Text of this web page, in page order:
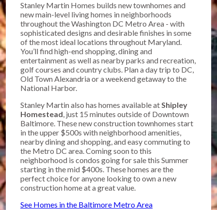
Stanley Martin Homes builds new townhomes and
new main-level living homes in neighborhoods
throughout the Washington DC Metro Area - with
sophisticated designs and desirable finishes in some
of the most ideal locations throughout Maryland.
You’ll find high-end shopping, dining and
entertainment as well as nearby parks and recreation,
golf courses and country clubs. Plan a day trip to DC,
Old Town Alexandria or a weekend getaway to the
National Harbor.
Stanley Martin also has homes available atShipley
Homestead, just 15 minutes outside of Downtown
Baltimore. These new construction townhomes start
in the upper $500s with neighborhood amenities,
nearby dining and shopping, and easy commuting to
the Metro DC area. Coming soon to this
neighborhood is condos going for sale this Summer
starting in the mid $400s. These homes are the
perfect choice for anyone looking to own a new
construction home at a great value.
See Homes in the Baltimore Metro Area